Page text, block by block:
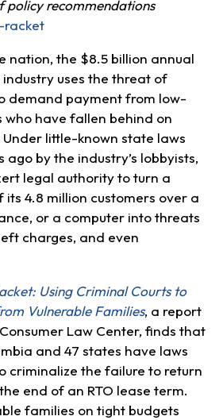
policy recommendations
racket
nation, the $8.5 billion annual
uses the threat of
demand payment from low-
who have fallen behind on
little-known state laws
by the industry’s lobbyists,
legal authority to turn a
its 4.8 million customers over a
or a computer into threats
charges, and even
Using Criminal Courts to
Vulnerable Families, a report
Law Center, finds that
and 47 states have laws
criminalize the failure to return
end of an RTO lease term.
families on tight budgets